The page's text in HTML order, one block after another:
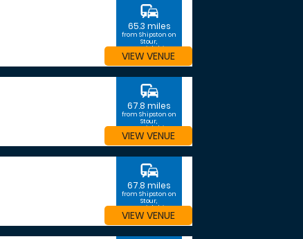
commute
65.3 miles
from Shipston on
Stour,
Warwickshire
VIEW VENUE
commute
67.8 miles
from Shipston on
Stour,
Warwickshire
VIEW VENUE
commute
67.8 miles
from Shipston on
Stour,
Warwickshire
VIEW VENUE